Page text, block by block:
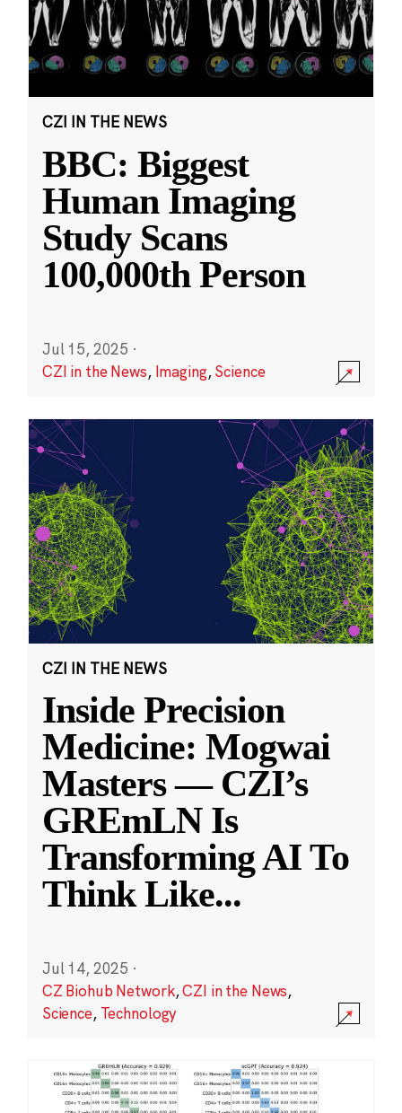
CZI IN THE NEWS
BBC: Biggest
Human Imaging
Study Scans
100,000th Person
Jul 15, 2025 ·
CZI in the News, Imaging,Science
CZI IN THE NEWS
Inside Precision
Medicine: Mogwai
Masters — CZI’s
GREmLN Is
Transforming AI To
Think Like...
Jul 14, 2025 ·
CZ Biohub Network,CZI in the News,
Science, Technology